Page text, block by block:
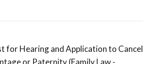
for Hearing and Application to Cancel
or Paternity (Family Law -